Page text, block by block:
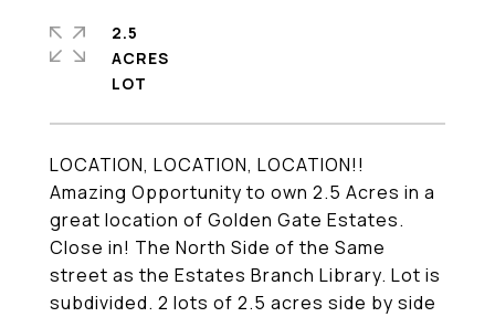
LOCATION, LOCATION, LOCATION!!
Amazing Opportunity to own 2.5 Acres in a
great location of Golden Gate Estates.
Close in! The North Side of the Same
street as the Estates Branch Library. Lot is
subdivided. 2 lots of 2.5 acres side by side
2.5
ACRES